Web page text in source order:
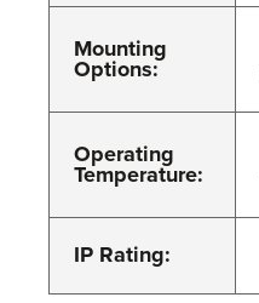
Mounting
Options:
Operating
Temperature:
IP Rating: